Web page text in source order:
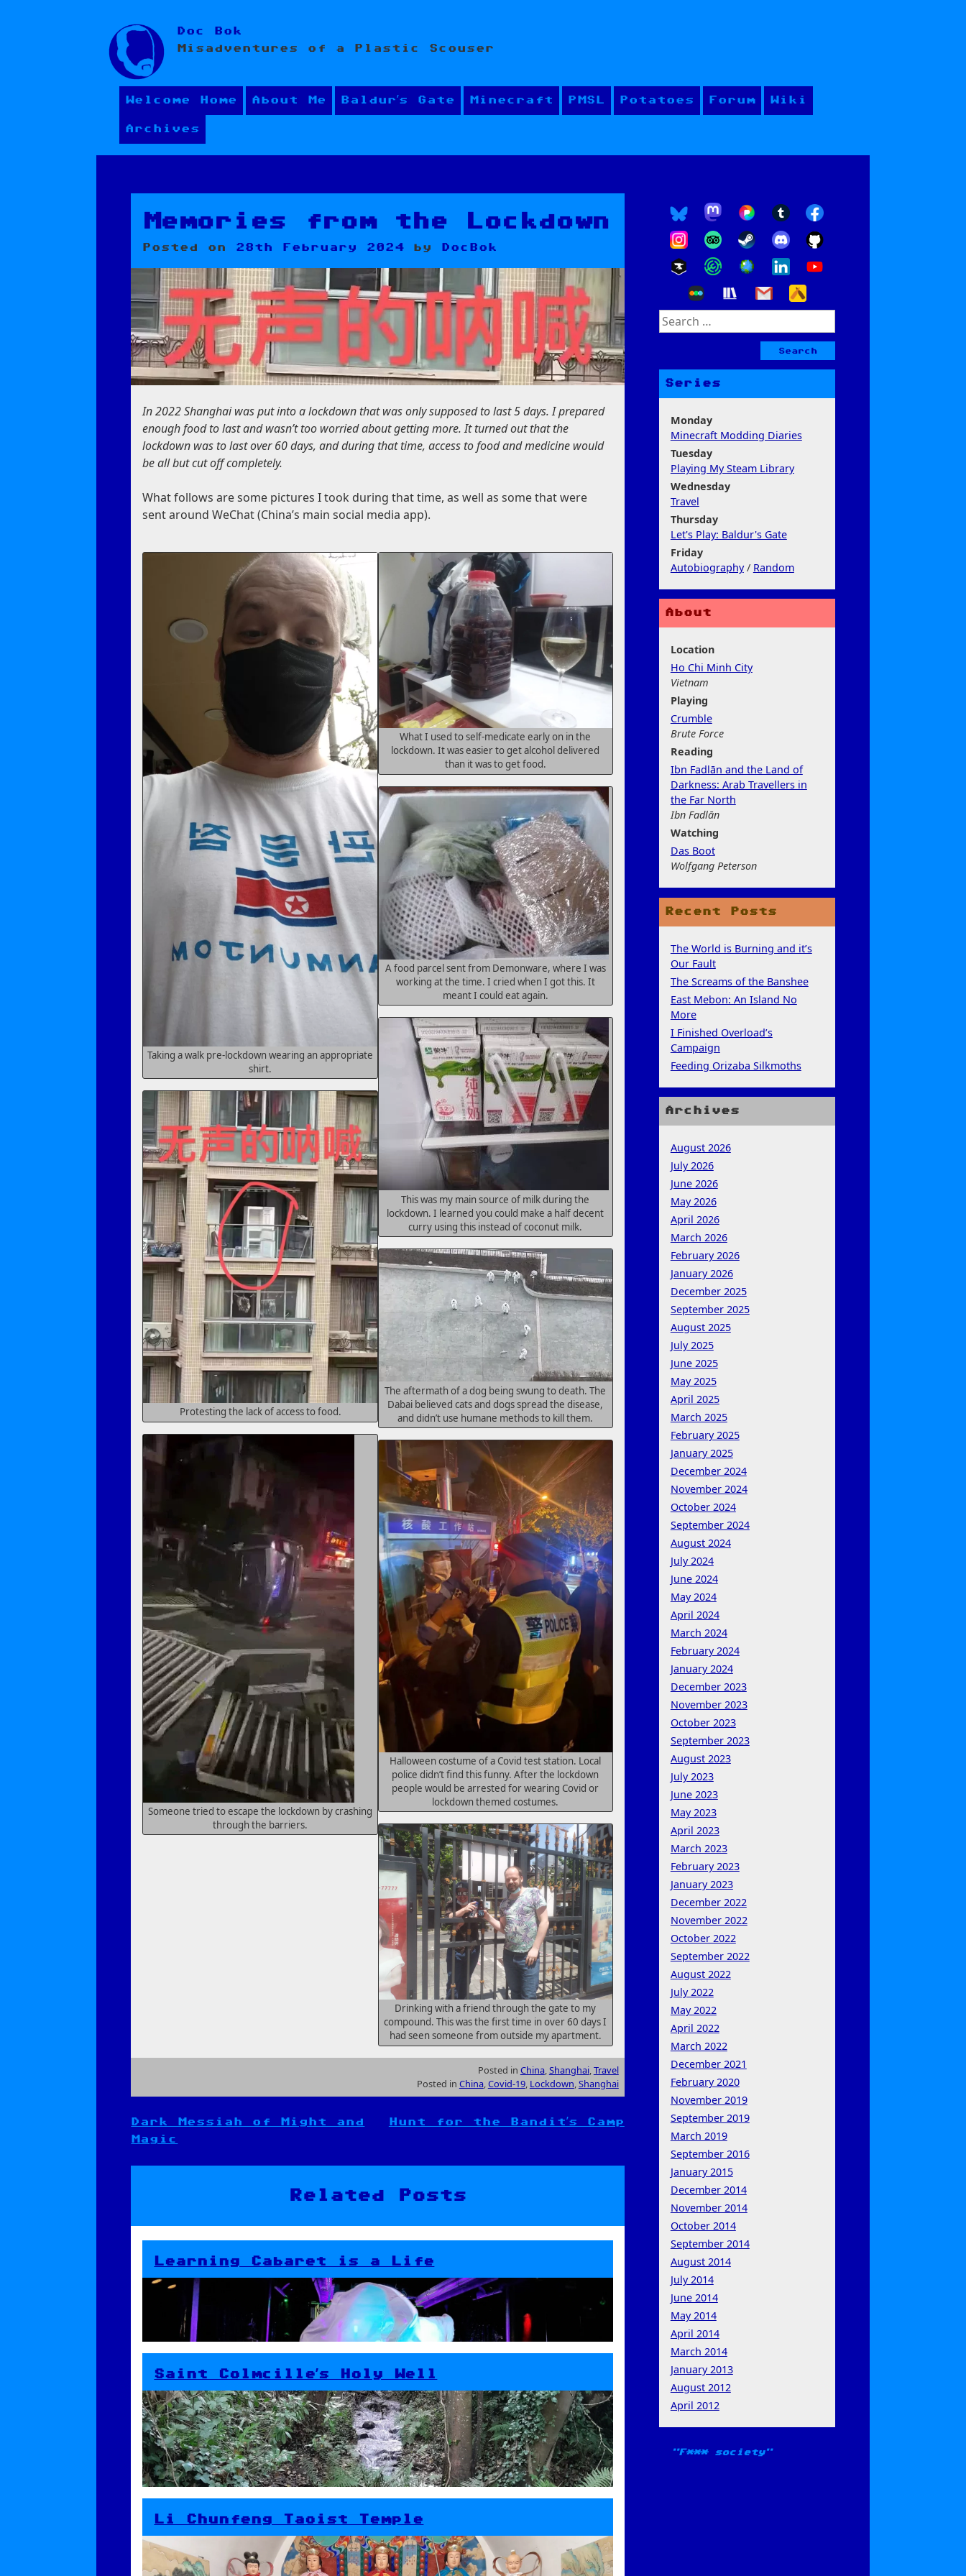
Skip
to
content
Doc Bok
Misadventures of a Plastic Scouser
Welcome Home About Me Baldur’s Gate Minecraft PMSL Potatoes Forum Wiki
Archives
Memories from the Lockdown
Posted on 28th February 2024 by DocBok
In 2022 Shanghai was put into a lockdown that was only supposed to last 5 days. I prepared
enough food to last and wasn’t too worried about getting more. It turned out that the
lockdown was to last over 60 days, and during that time, access to food and medicine would
be all but cut off completely.
What follows are some pictures I took during that time, as well as some that were
sent around WeChat (China’s main social media app).
Taking a walk pre-lockdown wearing an appropriate
shirt.
Protesting the lack of access to food.
Someone tried to escape the lockdown by crashing
through the barriers.
What I used to self-medicate early on in the
lockdown. It was easier to get alcohol delivered
than it was to get food.
A food parcel sent from Demonware, where I was
working at the time. I cried when I got this. It
meant I could eat again.
This was my main source of milk during the
lockdown. I learned you could make a half decent
curry using this instead of coconut milk.
The aftermath of a dog being swung to death. The
Dabai believed cats and dogs spread the disease,
and didn’t use humane methods to kill them.
Halloween costume of a Covid test station. Local
police didn’t find this funny. After the lockdown
people would be arrested for wearing Covid or
lockdown themed costumes.
Drinking with a friend through the gate to my
compound. This was the first time in over 60 days I
had seen someone from outside my apartment.
Posted in China,Shanghai,Travel
Posted in China,Covid-19, Lockdown,Shanghai
Post
Dark Messiah of Might and
Magic
Hunt for the Bandit’s Camp
Related Posts
Learning Cabaret is a Life
Saint Colmcille’s Holy Well
Li Chunfeng Taoist Temple
Search
for:
Series
Monday
Minecraft Modding Diaries
Tuesday
Playing My Steam Library
Wednesday
Travel
Thursday
Let's Play: Baldur's Gate
Friday
Autobiography/ Random
About
Location
Ho Chi Minh City
Vietnam
Playing
Crumble
Brute Force
Reading
Ibn Fadlān and the Land of
Darkness: Arab Travellers in
the Far North
Ibn Fadlān
Watching
Das Boot
Wolfgang Peterson
Recent Posts
The World is Burning and it’s
Our Fault
The Screams of the Banshee
East Mebon: An Island No
More
I Finished Overload’s
Campaign
Feeding Orizaba Silkmoths
Archives
August 2026
July 2026
June 2026
May 2026
April 2026
March 2026
February 2026
January 2026
December 2025
September 2025
August 2025
July 2025
June 2025
May 2025
April 2025
March 2025
February 2025
January 2025
December 2024
November 2024
October 2024
September 2024
August 2024
July 2024
June 2024
May 2024
April 2024
March 2024
February 2024
January 2024
December 2023
November 2023
October 2023
September 2023
August 2023
July 2023
June 2023
May 2023
April 2023
March 2023
February 2023
January 2023
December 2022
November 2022
October 2022
September 2022
August 2022
July 2022
May 2022
April 2022
March 2022
December 2021
February 2020
November 2019
September 2019
March 2019
September 2016
January 2015
December 2014
November 2014
October 2014
September 2014
August 2014
July 2014
June 2014
May 2014
April 2014
March 2014
January 2013
August 2012
April 2012
F*** society